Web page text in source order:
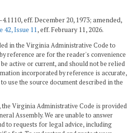
eff. December 20, 1973; amended,
42, Issue 11, eff. February 11, 2026.
in the Virginia Administrative Code to
reference are for the reader's convenience
active or current, and should not be relied
incorporated by reference is accurate,
use the source document described in the
the Virginia Administrative Code is provided
Assembly. We are unable to answer
to requests for legal advice, including